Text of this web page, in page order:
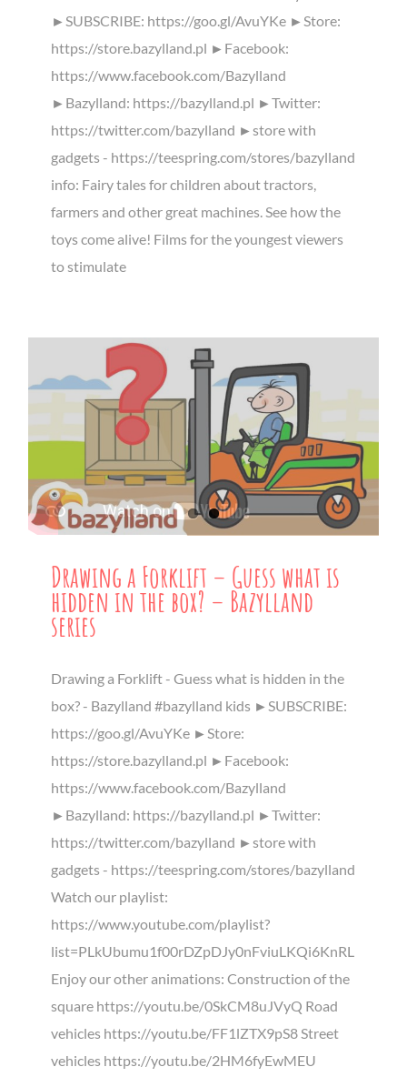
►SUBSCRIBE: https://goo.gl/AvuYKe ►Store:
https://store.bazylland.pl ►Facebook:
https://www.facebook.com/Bazylland
►Bazylland: https://bazylland.pl ►Twitter:
https://twitter.com/bazylland ►store with
gadgets - https://teespring.com/stores/bazylland
info: Fairy tales for children about tractors,
farmers and other great machines. See how the
toys come alive! Films for the youngest viewers
to stimulate
Drawing a Forklift – Guess what is
hidden in the box? – Bazylland
series
Drawing a Forklift - Guess what is hidden in the
box? - Bazylland #bazylland kids ►SUBSCRIBE:
https://goo.gl/AvuYKe ►Store:
https://store.bazylland.pl ►Facebook:
https://www.facebook.com/Bazylland
►Bazylland: https://bazylland.pl ►Twitter:
https://twitter.com/bazylland ►store with
gadgets - https://teespring.com/stores/bazylland
Watch our playlist:
https://www.youtube.com/playlist?
list=PLkUbumu1f00rDZpDJy0nFviuLKQi6KnRL
Enjoy our other animations: Construction of the
square https://youtu.be/0SkCM8uJVyQ Road
vehicles https://youtu.be/FF1lZTX9pS8 Street
vehicles https://youtu.be/2HM6fyEwMEU